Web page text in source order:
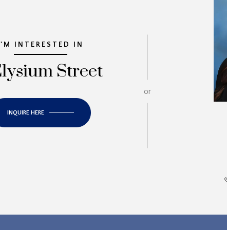
INTERESTED IN
Street
INQUIRE HERE
or